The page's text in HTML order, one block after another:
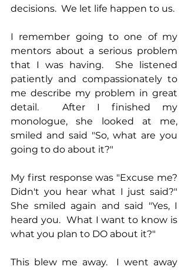
decisions.  We let life happen to us.
I remember going to one of my
mentors about a serious problem
that I was having.  She listened
patiently and compassionately to
me describe my problem in great
detail.  After I finished my
monologue, she looked at me,
smiled and said "So, what are you
going to do about it?"
My first response was "Excuse me?
Didn't you hear what I just said?"
She smiled again and said "Yes, I
heard you.  What I want to know is
what you plan to DO about it?"
This blew me away.  I went away